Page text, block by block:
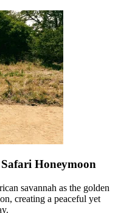
Honeymoon
savannah as the golden
creating a peaceful yet